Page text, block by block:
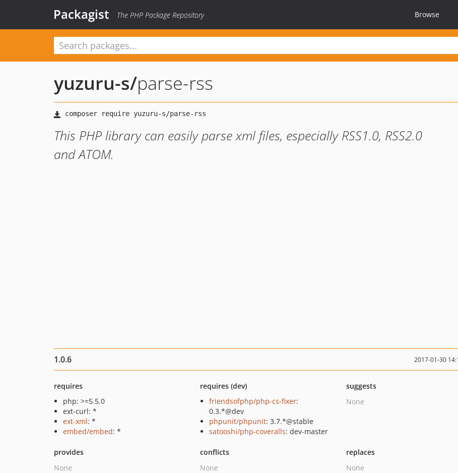
Packagist The PHP Package Repository Browse
yuzuru-s/parse-rss
This PHP library can easily parse xml files, especially RSS1.0, RSS2.0
and ATOM.
1.0.6 2017-01-30
requires
php: >=5.5.0
ext-curl: *
ext-xml: *
embed/embed: *
requires (dev)
friendsofphp/php-cs-fixer:
0.3.*@dev
phpunit/phpunit: 3.7.*@stable
satooshi/php-coveralls: dev-master
suggests
None
provides
None
conflicts
None
replaces
None